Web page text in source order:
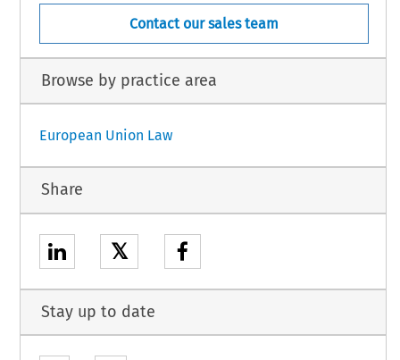
Contact our sales team
Browse by practice area
European Union Law
Share
𝕏
Stay up to date